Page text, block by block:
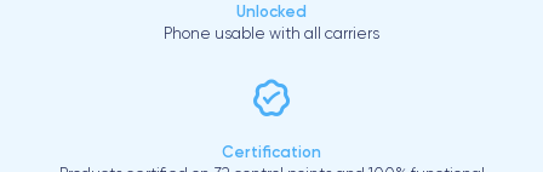
Unlocked
Phone usable with all carriers
Certification